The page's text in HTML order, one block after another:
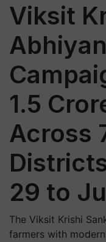
Viksit
1.5
Across
29 to
The Viksit Krishi
farmers with